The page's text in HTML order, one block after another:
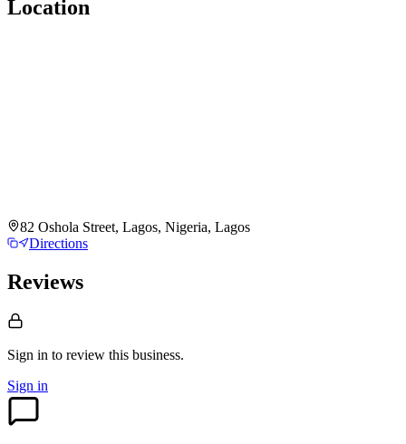
Location
82 Oshola Street, Lagos, Nigeria, Lagos
Directions
Reviews
Sign in to review this business.
Sign in